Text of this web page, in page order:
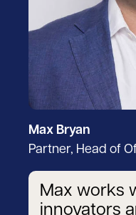
Max Bryan
Partner, Head of
Max works
innovators